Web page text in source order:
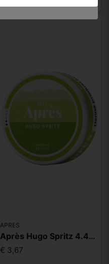
APRES
Après Hugo Spritz 4.4mg
€ 3,67